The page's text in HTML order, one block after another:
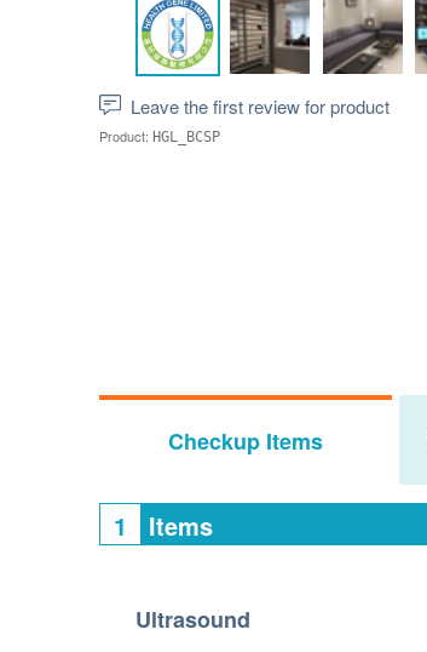
Leave the first review for product
Product: HGL_BCSP
Checkup Items
1 Items
Ultrasound